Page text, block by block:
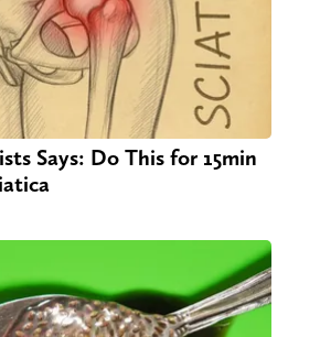
Says: Do This for 15min